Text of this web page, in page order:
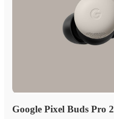
Google Pixel Buds Pro 2